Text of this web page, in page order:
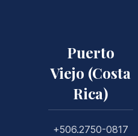
Puerto
Viejo (Costa
Rica)
+506.2750-0817